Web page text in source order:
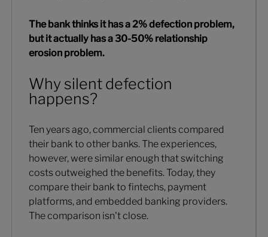
The bank thinks it has a 2% defection problem,
but it actually has a 30-50% relationship
erosion problem.
Why silent defection
happens?
Ten years ago, commercial clients compared
their bank to other banks. The experiences,
however, were similar enough that switching
costs outweighed the benefits. Today, they
compare their bank to fintechs, payment
platforms, and embedded banking providers.
The comparison isn't close.